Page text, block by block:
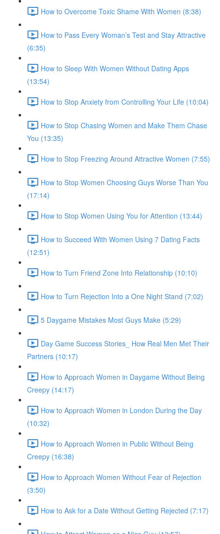
How to Overcome Toxic Shame With Women (8:38)
How to Pass Every Woman’s Test and Stay Attractive
(6:35)
How to Sleep With Women Without Dating Apps
(13:54)
How to Stop Anxiety from Controlling Your Life (10:04)
How to Stop Chasing Women and Make Them Chase
You (13:35)
How to Stop Freezing Around Attractive Women (7:55)
How to Stop Women Choosing Guys Worse Than You
(17:14)
How to Stop Women Using You for Attention (13:44)
How to Succeed With Women Using 7 Dating Facts
(12:51)
How to Turn Friend Zone Into Relationship (10:10)
How to Turn Rejection Into a One Night Stand (7:02)
5 Daygame Mistakes Most Guys Make (5:29)
Day Game Success Stories_ How Real Men Met Their
Partners (10:17)
How to Approach Women in Daygame Without Being
Creepy (14:17)
How to Approach Women in London During the Day
(10:32)
How to Approach Women in Public Without Being
Creepy (16:38)
How to Approach Women Without Fear of Rejection
(3:50)
How to Ask for a Date Without Getting Rejected (7:17)